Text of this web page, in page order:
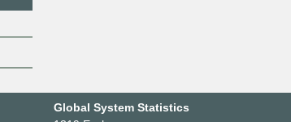
Global System Statistics